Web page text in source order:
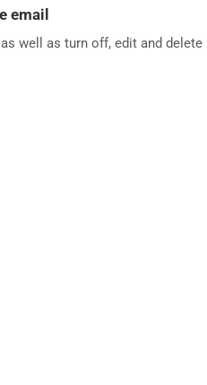
email
well as turn off, edit and delete